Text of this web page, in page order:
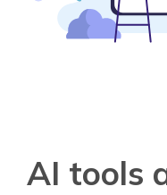
AI tools